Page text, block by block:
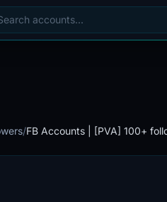
/FB Accounts | [PVA] 100+